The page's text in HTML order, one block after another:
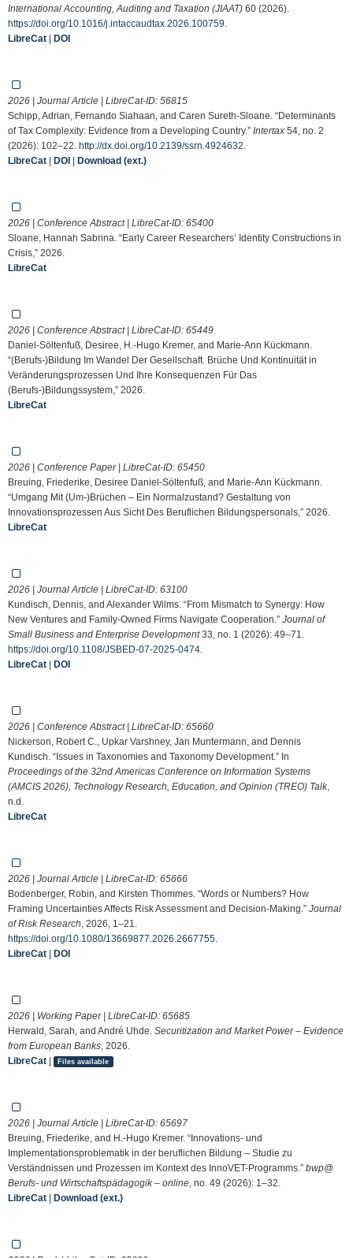
International Accounting, Auditing and Taxation (JIAAT) 60 (2026).
https://doi.org/10.1016/j.intaccaudtax.2026.100759
LibreCat | DOI
2026 | Journal Article | LibreCat-ID: 56815
Schipp, Adrian, Fernando Siahaan, and Caren Sureth-Sloane. “Determinants
of Tax Complexity: Evidence from a Developing Country.” Intertax 54, no. 2
(2026): 102–22. http://dx.doi.org/10.2139/ssrn.4924632
LibreCat | DOI | Download (ext.)
2026 | Conference Abstract | LibreCat-ID: 65400
Sloane, Hannah Sabrina. “Early Career Researchers’ Identity Constructions in
Crisis,” 2026.
LibreCat
2026 | Conference Abstract | LibreCat-ID: 65449
Daniel-Söltenfuß, Desiree, H.-Hugo Kremer, and Marie-Ann Kückmann.
“(Berufs-)Bildung Im Wandel Der Gesellschaft. Brüche Und Kontinuität in
Veränderungsprozessen Und Ihre Konsequenzen Für Das
(Berufs-)Bildungssystem,” 2026.
LibreCat
2026 | Conference Paper | LibreCat-ID: 65450
Breuing, Friederike, Desiree Daniel-Söltenfuß, and Marie-Ann Kückmann.
“Umgang Mit (Um-)Brüchen – Ein Normalzustand? Gestaltung von
Innovationsprozessen Aus Sicht Des Beruflichen Bildungspersonals,” 2026.
LibreCat
2026 | Journal Article | LibreCat-ID: 63100
Kundisch, Dennis, and Alexander Wilms. “From Mismatch to Synergy: How
New Ventures and Family-Owned Firms Navigate Cooperation.” Journal of
Small Business and Enterprise Development33, no. 1 (2026): 49–71.
https://doi.org/10.1108/JSBED-07-2025-0474
LibreCat | DOI
2026 | Conference Abstract | LibreCat-ID: 65660
Nickerson, Robert C., Upkar Varshney, Jan Muntermann, and Dennis
Kundisch. “Issues in Taxonomies and Taxonomy Development.” In
Proceedings of the 32nd Americas Conference on Information Systems
(AMCIS 2026), Technology Research, Education, and Opinion (TREO) Talk,
n.d.
LibreCat
2026 | Journal Article | LibreCat-ID: 65666
Bodenberger, Robin, and Kirsten Thommes. “Words or Numbers? How
Framing Uncertainties Affects Risk Assessment and Decision-Making.” Journal
of Risk Research , 2026, 1–21.
https://doi.org/10.1080/13669877.2026.2667755
LibreCat | DOI
2026 | Working Paper | LibreCat-ID: 65685
Herwald, Sarah, and André Uhde. Securitization and Market Power – Evidence
from European Banks , 2026.
LibreCat | Files available
2026 | Journal Article | LibreCat-ID: 65697
Breuing, Friederike, and H.-Hugo Kremer. “Innovations- und
Implementationsproblematik in der beruflichen Bildung – Studie zu
Verständnissen und Prozessen im Kontext des InnoVET-Programms.” bwp@
Berufs- und Wirtschaftspädagogik – online , no. 49 (2026): 1–32.
LibreCat | Download (ext.)